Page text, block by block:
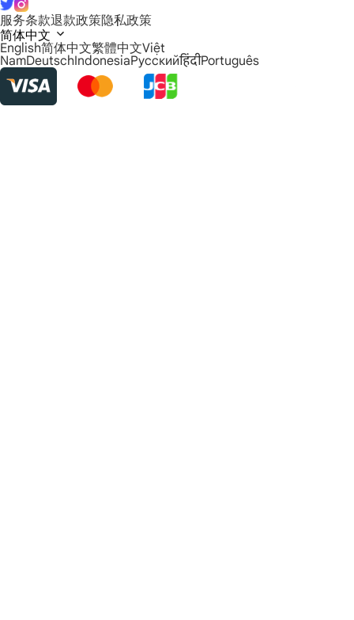
服务条款退款政策隐私政策
简体中文
English简体中文繁體中文Việt
NamDeutschIndonesiaРусскийहिंदीPortuguês